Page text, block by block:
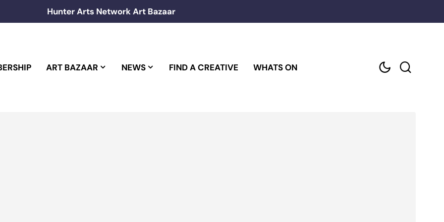
Hunter Arts Network Art Bazaar
ART BAZAAR NEWS FIND A CREATIVE WHATS ON